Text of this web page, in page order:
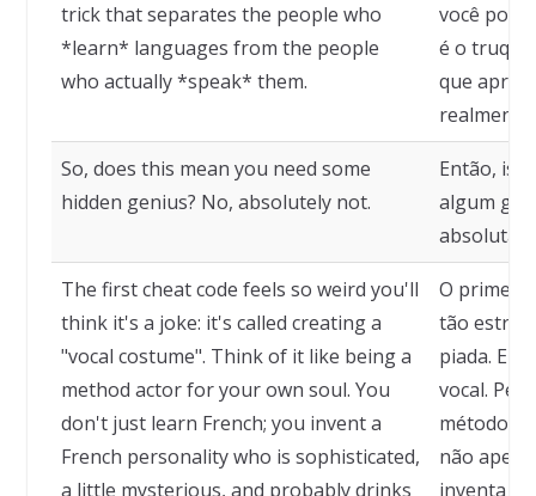
trick that separates the people who
*learn* languages from the people
who actually *speak* them.
você
é o truque
que
realmente
So, does this mean you need some
hidden genius? No, absolutely not.
Então,
algum
The first cheat code feels so weird you'll
think it's a joke: it's called creating a
"vocal costume". Think of it like being a
method actor for your own soul. You
don't just learn French; you invent a
French personality who is sophisticated,
a little mysterious, and probably drinks
O
tão
piada. Ele
vocal.
método
não
inventa